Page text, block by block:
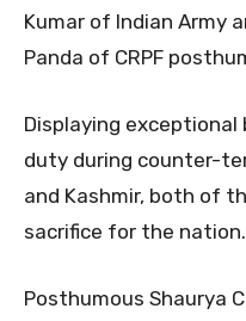
Kumar of Indian Army
Panda of CRPF
Displaying
duty during counter-
and Kashmir, both of
sacrifice for the nation.
Posthumous Shaurya